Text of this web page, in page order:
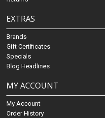
EXTRAS
Brands
Gift Certificates
Specials
Blog Headlines
MY ACCOUNT
My Account
Order History